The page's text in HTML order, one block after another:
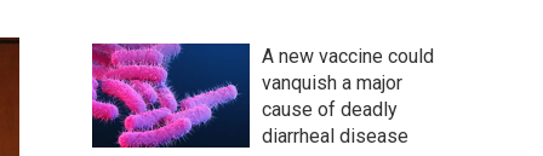
A new vaccine could
vanquish a major
cause of deadly
diarrheal disease